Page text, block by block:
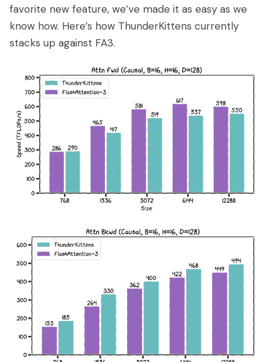
favorite new feature, we’ve made it as easy as we
know how. Here’s how ThunderKittens currently
stacks up against FA3.